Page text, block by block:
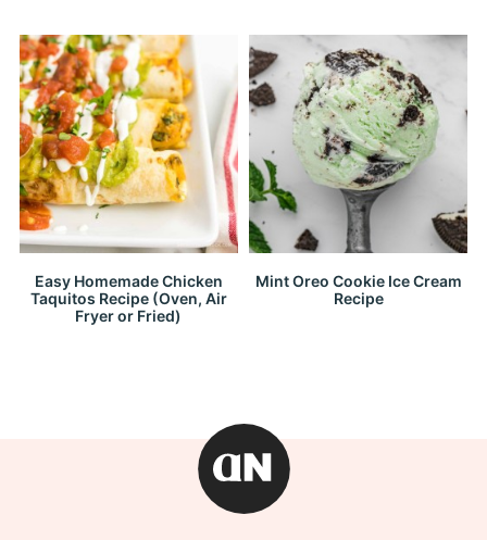
Easy Homemade Chicken
Taquitos Recipe (Oven, Air
Fryer or Fried)
Mint Oreo Cookie Ice Cream
Recipe